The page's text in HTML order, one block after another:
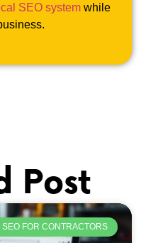
SEO system while
Post
SEO FOR CONTRACTORS